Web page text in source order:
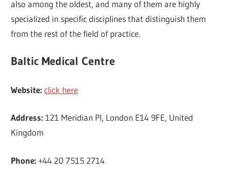
also among the oldest, and many of them are highly
specialized in specific disciplines that distinguish them
from the rest of the field of practice.
Baltic Medical Centre
Website: click here
Address:121 Meridian Pl, London E14 9FE, United
Kingdom
Phone:+44 20 7515 2714